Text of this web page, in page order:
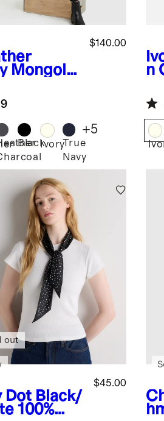
Mongolia
$140.00
BlackIvoryTrue
Navy
+5
n
Dot Black/
100%
$45.00
out